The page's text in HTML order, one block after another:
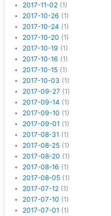
2017-11-02 (1)
2017-10-26 (1)
2017-10-24 (1)
2017-10-20 (1)
2017-10-19 (1)
2017-10-16 (1)
2017-10-15 (1)
2017-10-03 (1)
2017-09-27 (1)
2017-09-14 (1)
2017-09-10 (1)
2017-09-01 (1)
2017-08-31 (1)
2017-08-25 (1)
2017-08-20 (1)
2017-08-16 (1)
2017-08-05 (1)
2017-07-12 (1)
2017-07-10 (1)
2017-07-01 (1)